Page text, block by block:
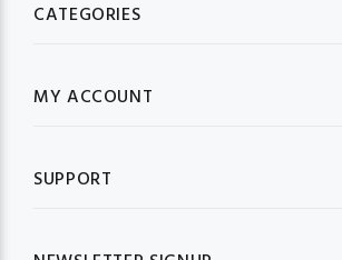
CATEGORIES
MY ACCOUNT
SUPPORT